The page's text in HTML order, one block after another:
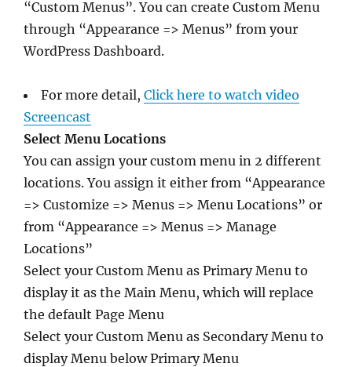
“Custom Menus”. You can create Custom Menu
through “Appearance => Menus” from your
WordPress Dashboard.
For more detail, Click here to watch video
Screencast
Select Menu Locations
You can assign your custom menu in 2 different
locations. You assign it either from “Appearance
=> Customize => Menus => Menu Locations” or
from “Appearance => Menus => Manage
Locations”
Select your Custom Menu as Primary Menu to
display it as the Main Menu, which will replace
the default Page Menu
Select your Custom Menu as Secondary Menu to
display Menu below Primary Menu